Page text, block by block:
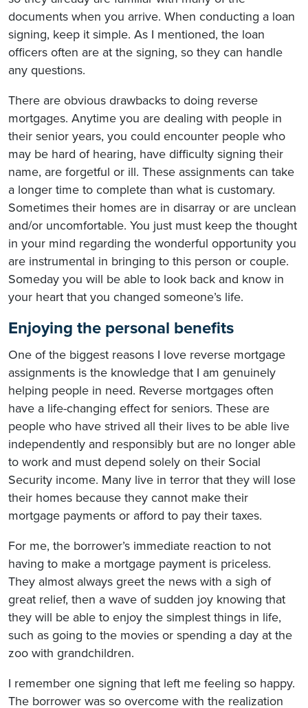
documents when you arrive. When conducting a loan
signing, keep it simple. As I mentioned, the loan
officers often are at the signing, so they can handle
any questions.
There are obvious drawbacks to doing reverse
mortgages. Anytime you are dealing with people in
their senior years, you could encounter people who
may be hard of hearing, have difficulty signing their
name, are forgetful or ill. These assignments can take
a longer time to complete than what is customary.
Sometimes their homes are in disarray or are unclean
and/or uncomfortable. You just must keep the thought
in your mind regarding the wonderful opportunity you
are instrumental in bringing to this person or couple.
Someday you will be able to look back and know in
your heart that you changed someone’s life.
Enjoying the personal benefits
One of the biggest reasons I love reverse mortgage
assignments is the knowledge that I am genuinely
helping people in need. Reverse mortgages often
have a life-changing effect for seniors. These are
people who have strived all their lives to be able live
independently and responsibly but are no longer able
to work and must depend solely on their Social
Security income. Many live in terror that they will lose
their homes because they cannot make their
mortgage payments or afford to pay their taxes.
For me, the borrower’s immediate reaction to not
having to make a mortgage payment is priceless.
They almost always greet the news with a sigh of
great relief, then a wave of sudden joy knowing that
they will be able to enjoy the simplest things in life,
such as going to the movies or spending a day at the
zoo with grandchildren.
I remember one signing that left me feeling so happy.
The borrower was so overcome with the realization